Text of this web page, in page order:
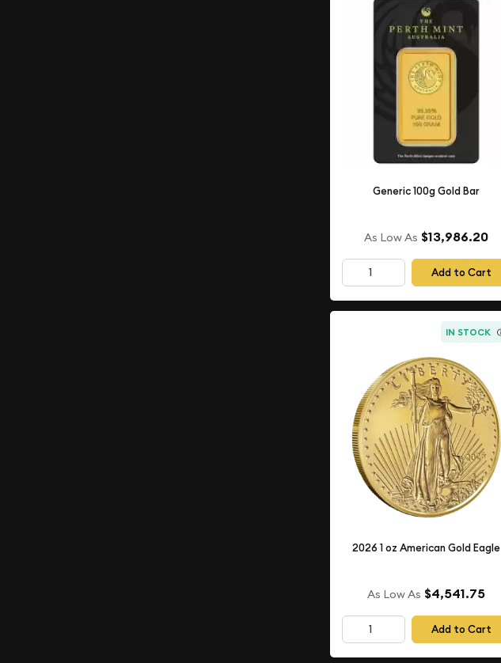
Generic 100g Gold Bar
As Low As $13,986.20
Add to Cart
IN STOCK
2026 1 oz American Gold Eagle
As Low As $4,541.75
Add to Cart